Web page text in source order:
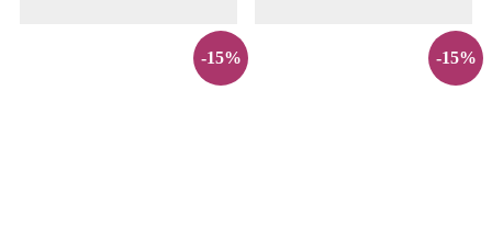
-15% -15%